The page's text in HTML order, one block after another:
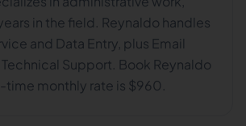
in the field. Reynaldo handles
and Data Entry, plus Email
Support. Book Reynaldo
monthly rate is $960.